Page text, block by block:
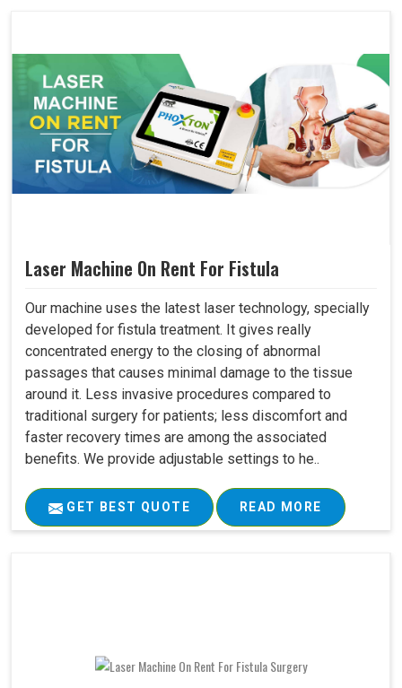
Laser Machine On Rent For Fistula
Our machine uses the latest laser technology, specially
developed for fistula treatment. It gives really
concentrated energy to the closing of abnormal
passages that causes minimal damage to the tissue
around it. Less invasive procedures compared to
traditional surgery for patients; less discomfort and
faster recovery times are among the associated
benefits. We provide adjustable settings to he..
GET BEST QUOTE READ MORE